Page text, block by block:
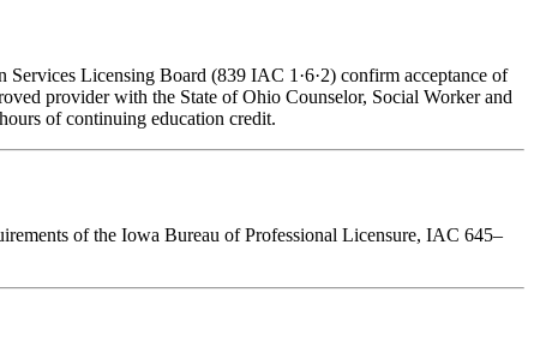
Licensing Board (839 IAC 1·6·2) confirm acceptance of
provider with the State of Ohio Counselor, Social Worker and
of continuing education credit.
of the Iowa Bureau of Professional Licensure, IAC 645–